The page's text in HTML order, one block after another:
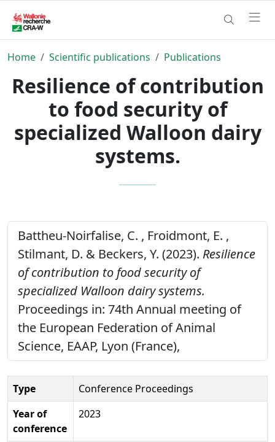
Home Scientific publications Publications
Resilience of contribution
to food security of
specialized Walloon dairy
systems.
Battheu-Noirfalise, C. , Froidmont, E. ,
Stilmant, D. & Beckers, Y. (2023). Resilience
of contribution to food security of
specialized Walloon dairy systems.
Proceedings in: 74th Annual meeting of
the European Federation of Animal
Science, EAAP, Lyon (France),
Type
Conference Proceedings
Year of
conference
2023